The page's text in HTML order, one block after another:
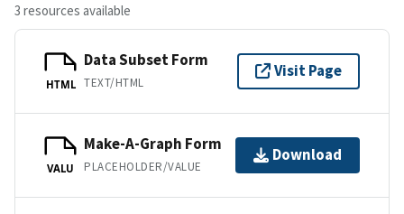
3 resources available
HTML
Data Subset Form
TEXT/HTML
Visit Page
VALU
Make-A-Graph Form
PLACEHOLDER/VALUE
Download